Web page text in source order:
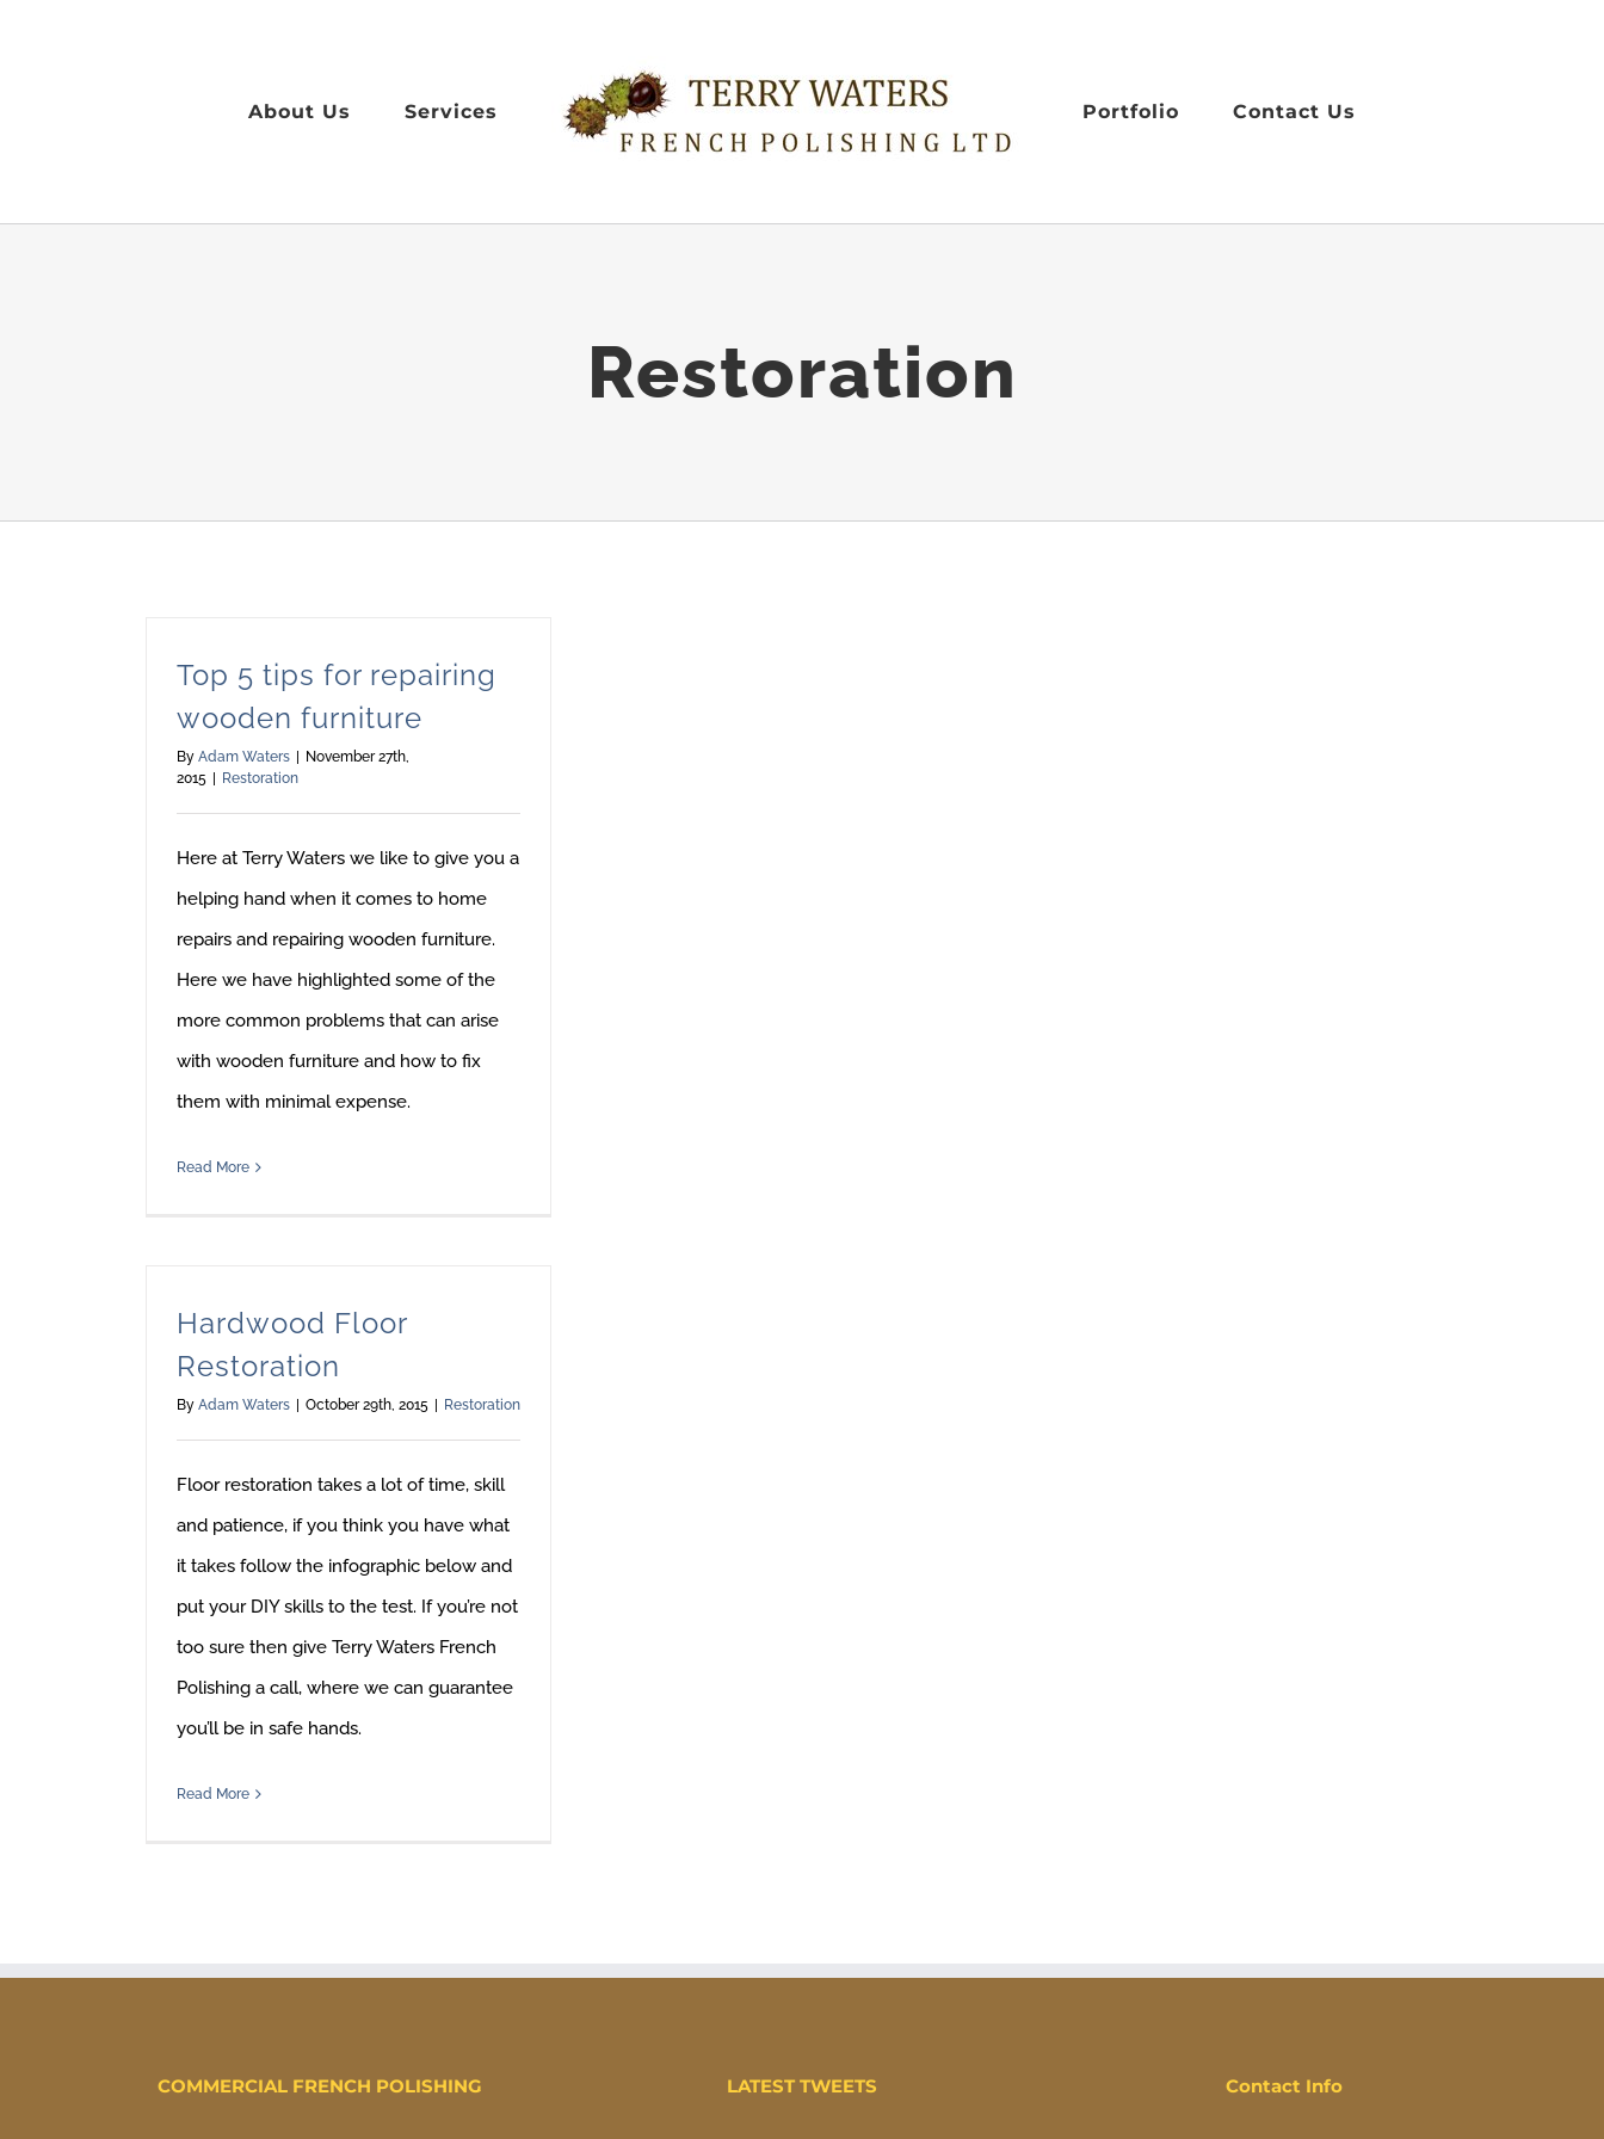
About Us Services Portfolio Contact Us
Restoration
Top 5 tips for repairing
wooden furniture
By Adam Waters
November 27th,
2015
Restoration
Here at Terry Waters we like to give you a
helping hand when it comes to home
repairs and repairing wooden furniture.
Here we have highlighted some of the
more common problems that can arise
with wooden furniture and how to fix
them with minimal expense.
Read More
Hardwood Floor
Restoration
By Adam Waters October 29th, 2015 Restoration
Floor restoration takes a lot of time, skill
and patience, if you think you have what
it takes follow the infographic below and
put your DIY skills to the test. If you’re not
too sure then give Terry Waters French
Polishing a call, where we can guarantee
you’ll be in safe hands.
Read More
COMMERCIAL FRENCH POLISHING LATEST TWEETS Contact Info